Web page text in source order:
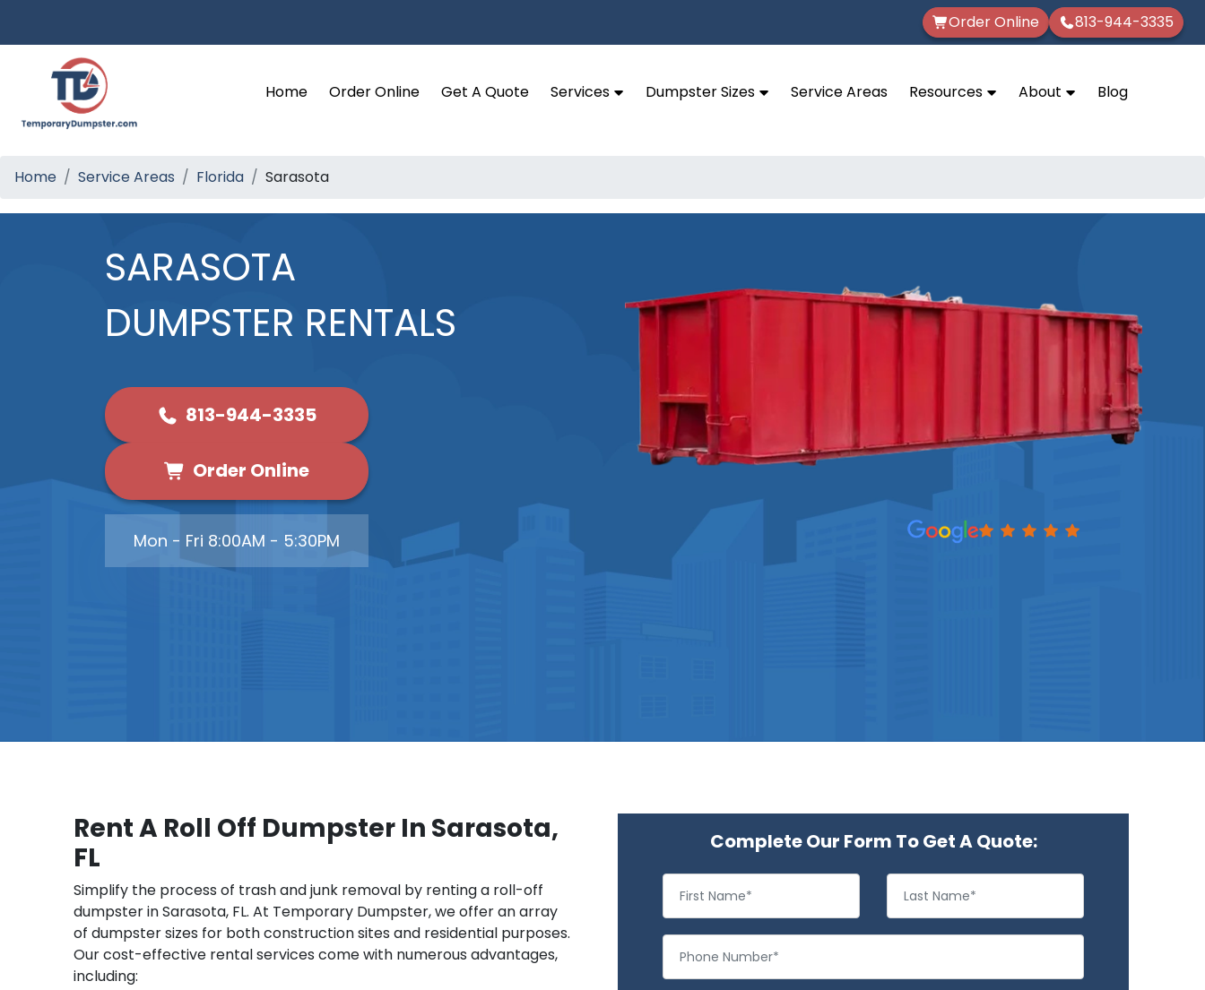
Order Online 813-944-3335
Home Order Online Get A Quote Services Dumpster Sizes Service Areas Resources About Blog
Home Service Areas Florida Sarasota
SARASOTA
DUMPSTER RENTALS
813-944-3335
Order Online
Mon - Fri 8:00AM - 5:30PM
Rent A Roll Off Dumpster In Sarasota,
FL
Simplify the process of trash and junk removal by renting a roll-off
dumpster in Sarasota, FL. At Temporary Dumpster, we offer an array
of dumpster sizes for both construction sites and residential purposes.
Our cost-effective rental services come with numerous advantages,
including:
Complete Our Form To Get A Quote: